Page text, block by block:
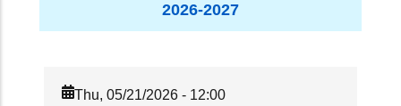
2026-2027
Thu, 05/21/2026 - 12:00